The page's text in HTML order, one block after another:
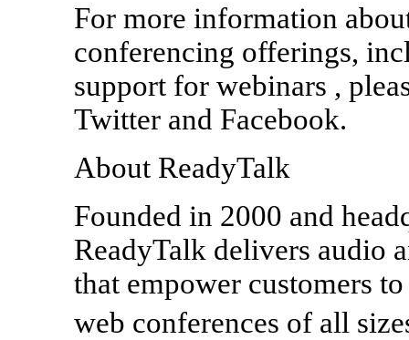
For more information
conferencing offerings,
support for webinars ,
Twitter and Facebook.
About ReadyTalk
Founded in 2000 and
ReadyTalk delivers audio
that empower customers
web conferences of all